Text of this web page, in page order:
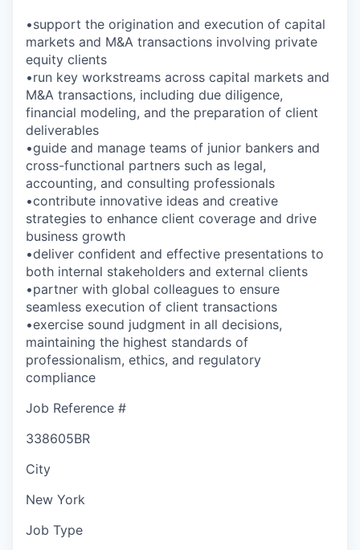
•support the origination and execution of capital
markets and M&A transactions involving private
equity clients
•run key workstreams across capital markets and
M&A transactions, including due diligence,
financial modeling, and the preparation of client
deliverables
•guide and manage teams of junior bankers and
cross-functional partners such as legal,
accounting, and consulting professionals
•contribute innovative ideas and creative
strategies to enhance client coverage and drive
business growth
•deliver confident and effective presentations to
both internal stakeholders and external clients
•partner with global colleagues to ensure
seamless execution of client transactions
•exercise sound judgment in all decisions,
maintaining the highest standards of
professionalism, ethics, and regulatory
compliance
Job Reference #
338605BR
City
New York
Job Type